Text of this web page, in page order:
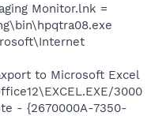
Monitor.lnk =
to Microsoft Excel
3000
- {2670000A-7350-